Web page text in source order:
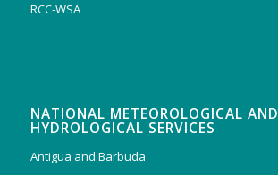
RCC-WSA
NATIONAL METEOROLOGICAL AND
HYDROLOGICAL SERVICES
Antigua and Barbuda